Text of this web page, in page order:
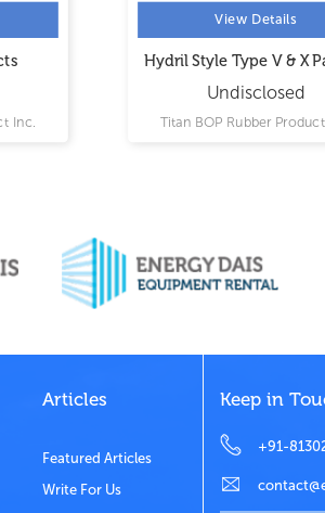
Inc.
View Details
Hydril Style Type V & X
Undisclosed
Titan BOP Rubber
Articles
Featured Articles
Write For Us
Keep in
+91-